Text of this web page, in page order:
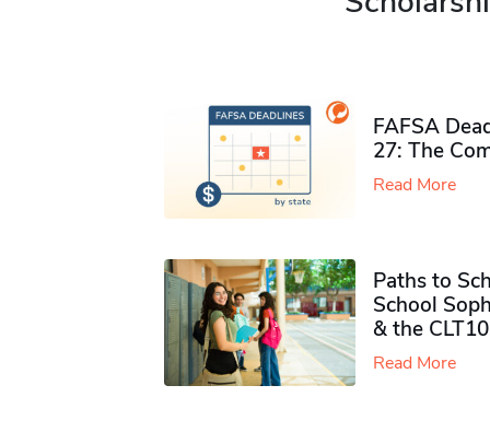
FAFSA
27: The
Read More
Paths to
School
& the CLT10
Read More